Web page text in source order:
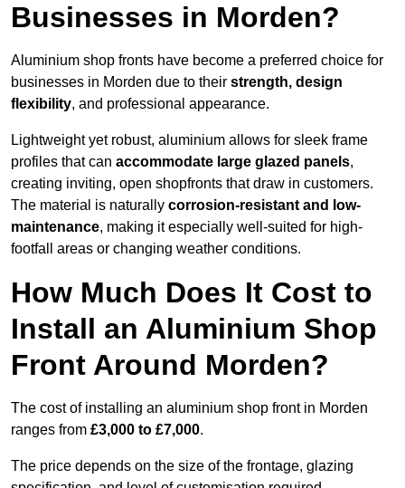
Businesses in Morden?
Aluminium shop fronts have become a preferred choice for
businesses in Morden due to their strength, design
flexibility, and professional appearance.
Lightweight yet robust, aluminium allows for sleek frame
profiles that can accommodate large glazed panels,
creating inviting, open shopfronts that draw in customers.
The material is naturally corrosion-resistant and low-
maintenance, making it especially well-suited for high-
footfall areas or changing weather conditions.
How Much Does It Cost to
Install an Aluminium Shop
Front Around Morden?
The cost of installing an aluminium shop front in Morden
ranges from £3,000 to £7,000.
The price depends on the size of the frontage, glazing